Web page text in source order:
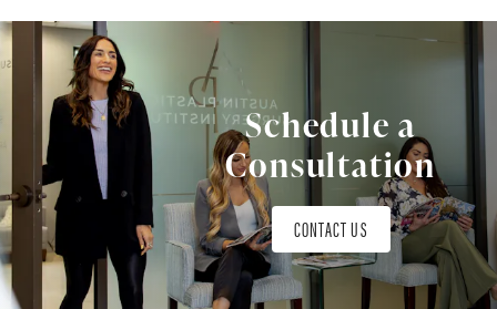
Schedule a
Consultation
CONTACT US